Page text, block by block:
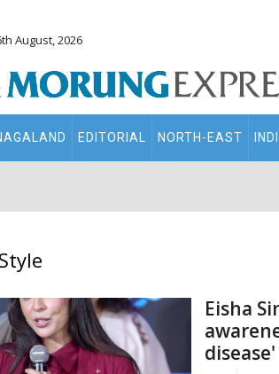
August, 2026
EDITORIAL NORTH-EAST
Eisha
disease'